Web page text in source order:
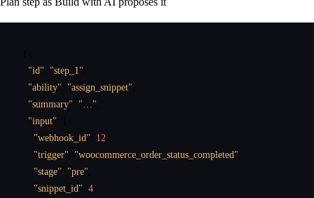
"id"
"step_1"
"ability"
"assign_snippet"
"summary"
"…"
"input"
"webhook_id"
12
"trigger"
"woocommerce_order_status_completed"
"stage"
"pre"
"snippet_id" 4